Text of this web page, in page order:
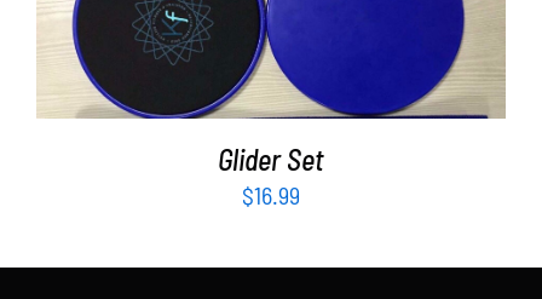
ADD TO CART
Glider Set
$16.99